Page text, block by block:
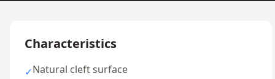
Characteristics
✓Natural cleft surface